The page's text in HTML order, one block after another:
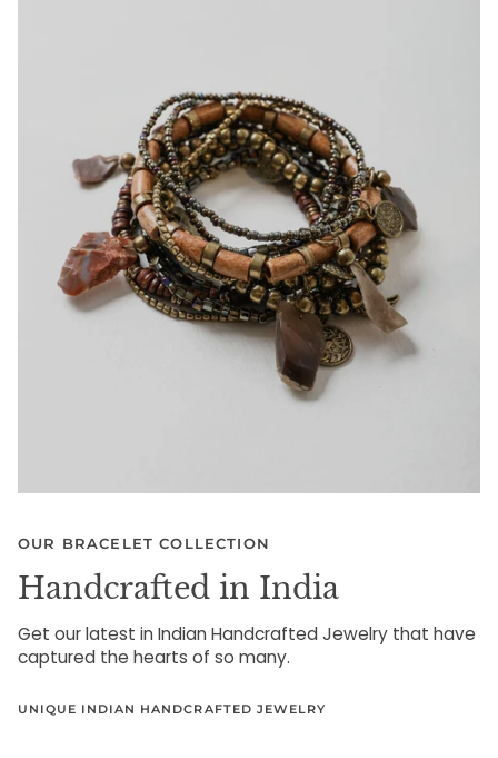
OUR BRACELET COLLECTION
Handcrafted in India
Get our latest in Indian Handcrafted Jewelry that have
captured the hearts of so many.
UNIQUE INDIAN HANDCRAFTED JEWELRY